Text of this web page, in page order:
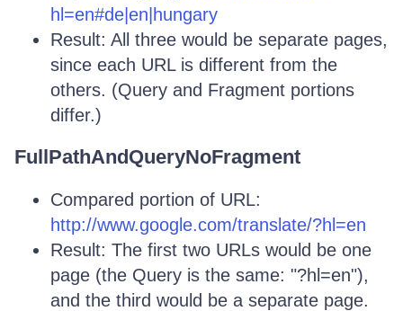
hl=en#de|en|hungary
Result: All three would be separate pages,
since each URL is different from the
others. (Query and Fragment portions
differ.)
FullPathAndQueryNoFragment
Compared portion of URL:
http://www.google.com/translate/?hl=en
Result: The first two URLs would be one
page (the Query is the same: "?hl=en"),
and the third would be a separate page.